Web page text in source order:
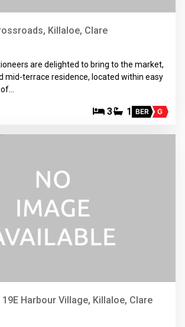
Killaloe, Clare
are delighted to bring to the market,
mid-terrace residence, located within easy
3 1 BER G
Harbour Village, Killaloe, Clare